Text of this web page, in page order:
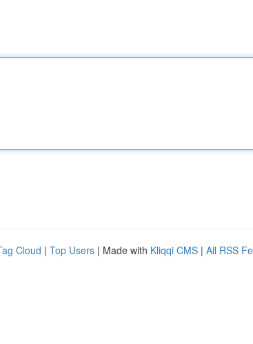
Cloud | Top Users | Made with Kliqqi CMS | All RSS